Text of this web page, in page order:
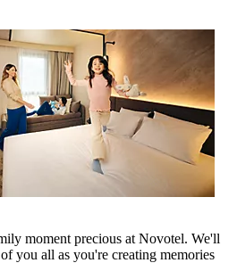
moment precious at Novotel. We'll
you all as you're creating memories